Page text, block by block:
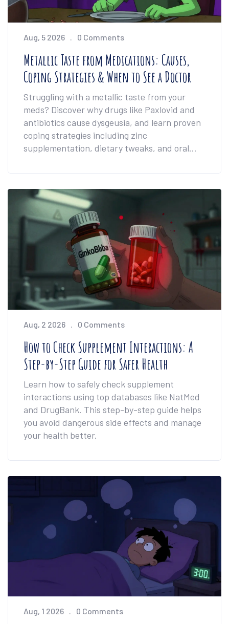
Aug, 5 2026 0 Comments
Metallic Taste from Medications: Causes,
Coping Strategies & When to See a Doctor
Struggling with a metallic taste from your
meds? Discover why drugs like Paxlovid and
antibiotics cause dysgeusia, and learn proven
coping strategies including zinc
supplementation, dietary tweaks, and oral
Aug, 2 2026 0 Comments
How to Check Supplement Interactions: A
Step-by-Step Guide for Safer Health
Learn how to safely check supplement
interactions using top databases like NatMed
and DrugBank. This step-by-step guide helps
you avoid dangerous side effects and manage
your health better.
Aug, 1 2026 0 Comments